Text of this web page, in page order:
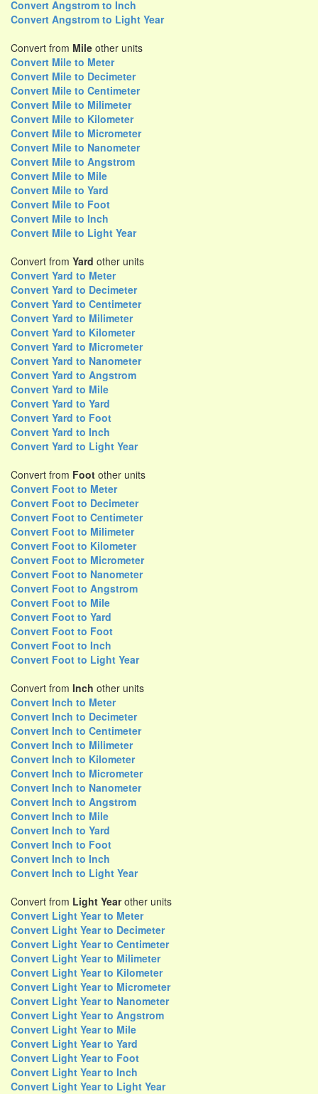
Convert Angstrom to Inch
Convert Angstrom to Light Year
Convert from Mile other units
Convert Mile to Meter
Convert Mile to Decimeter
Convert Mile to Centimeter
Convert Mile to Milimeter
Convert Mile to Kilometer
Convert Mile to Micrometer
Convert Mile to Nanometer
Convert Mile to Angstrom
Convert Mile to Mile
Convert Mile to Yard
Convert Mile to Foot
Convert Mile to Inch
Convert Mile to Light Year
Convert from Yard other units
Convert Yard to Meter
Convert Yard to Decimeter
Convert Yard to Centimeter
Convert Yard to Milimeter
Convert Yard to Kilometer
Convert Yard to Micrometer
Convert Yard to Nanometer
Convert Yard to Angstrom
Convert Yard to Mile
Convert Yard to Yard
Convert Yard to Foot
Convert Yard to Inch
Convert Yard to Light Year
Convert from Foot other units
Convert Foot to Meter
Convert Foot to Decimeter
Convert Foot to Centimeter
Convert Foot to Milimeter
Convert Foot to Kilometer
Convert Foot to Micrometer
Convert Foot to Nanometer
Convert Foot to Angstrom
Convert Foot to Mile
Convert Foot to Yard
Convert Foot to Foot
Convert Foot to Inch
Convert Foot to Light Year
Convert from Inch other units
Convert Inch to Meter
Convert Inch to Decimeter
Convert Inch to Centimeter
Convert Inch to Milimeter
Convert Inch to Kilometer
Convert Inch to Micrometer
Convert Inch to Nanometer
Convert Inch to Angstrom
Convert Inch to Mile
Convert Inch to Yard
Convert Inch to Foot
Convert Inch to Inch
Convert Inch to Light Year
Convert from Light Yearother units
Convert Light Year to Meter
Convert Light Year to Decimeter
Convert Light Year to Centimeter
Convert Light Year to Milimeter
Convert Light Year to Kilometer
Convert Light Year to Micrometer
Convert Light Year to Nanometer
Convert Light Year to Angstrom
Convert Light Year to Mile
Convert Light Year to Yard
Convert Light Year to Foot
Convert Light Year to Inch
Convert Light Year to Light Year